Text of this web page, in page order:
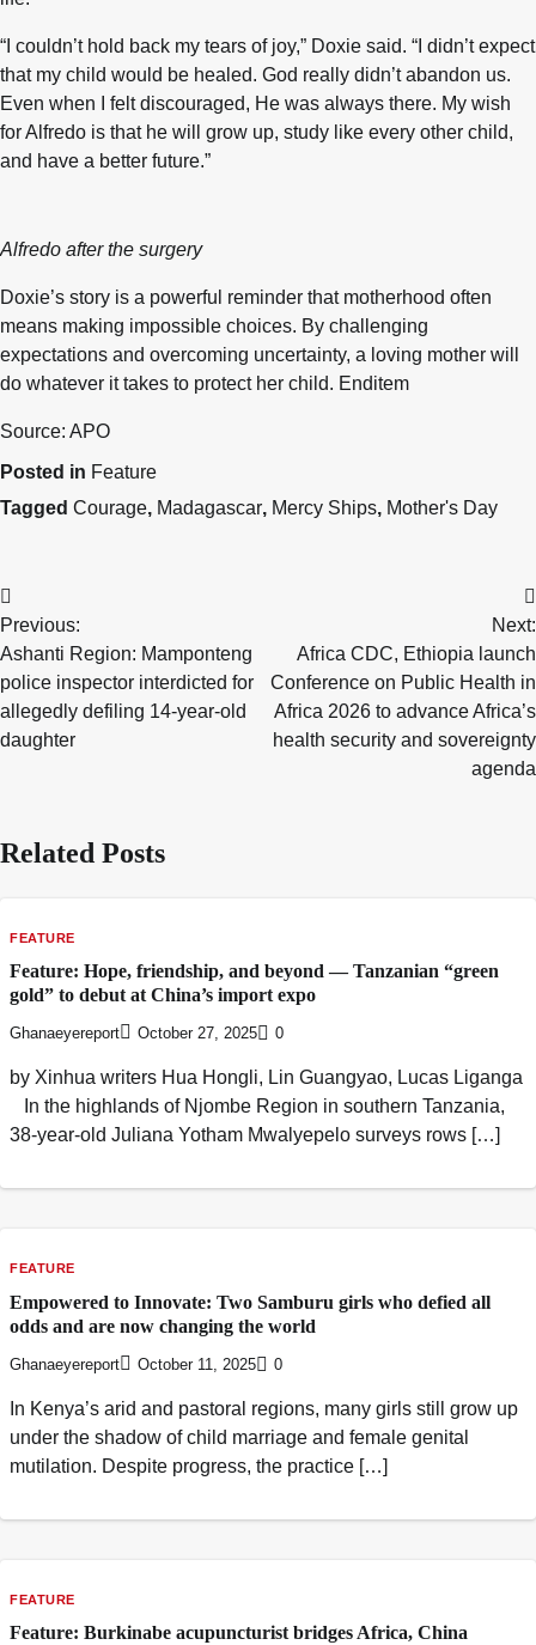
“I couldn’t hold back my tears of joy,” Doxie said. “I didn’t expect
that my child would be healed. God really didn’t abandon us.
Even when I felt discouraged, He was always there. My wish
for Alfredo is that he will grow up, study like every other child,
and have a better future.”
Alfredo after the surgery
Doxie’s story is a powerful reminder that motherhood often
means making impossible choices. By challenging
expectations and overcoming uncertainty, a loving mother will
do whatever it takes to protect her child. Enditem
Source: APO
Posted in Feature
Tagged Courage, Madagascar, Mercy Ships, Mother's Day
Post
navigation
Previous:
Ashanti Region: Mamponteng
police inspector interdicted for
allegedly defiling 14-year-old
daughter
Next:
Africa CDC, Ethiopia launch
Conference on Public Health in
Africa 2026 to advance Africa’s
health security and sovereignty
agenda
Related Posts
FEATURE
Feature: Hope, friendship, and beyond — Tanzanian “green
gold” to debut at China’s import expo
Ghanaeyereport October 27, 2025 0
by Xinhua writers Hua Hongli, Lin Guangyao, Lucas Liganga
In the highlands of Njombe Region in southern Tanzania,
38-year-old Juliana Yotham Mwalyepelo surveys rows […]
FEATURE
Empowered to Innovate: Two Samburu girls who defied all
odds and are now changing the world
Ghanaeyereport October 11, 2025 0
In Kenya’s arid and pastoral regions, many girls still grow up
under the shadow of child marriage and female genital
mutilation. Despite progress, the practice […]
FEATURE
Feature: Burkinabe acupuncturist bridges Africa, China